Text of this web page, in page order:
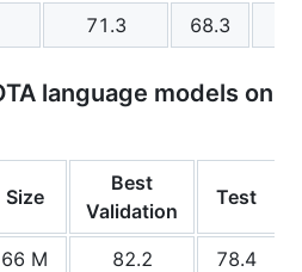
71.3 68.3
language models on
Size
Best
Validation
Test
66 M 82.2
78.4